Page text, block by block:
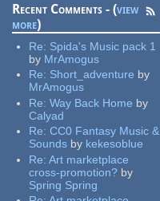
Recent Comments - (view
more)
Re: Spida's Music pack 1
by MrAmogus
Re: Short_adventure by
MrAmogus
Re:Way Back Home by
Calyad
Re:CC0 Fantasy Music &
Sounds by kekesoblue
Re:Art marketplace
cross-promotion? by
Spring Spring